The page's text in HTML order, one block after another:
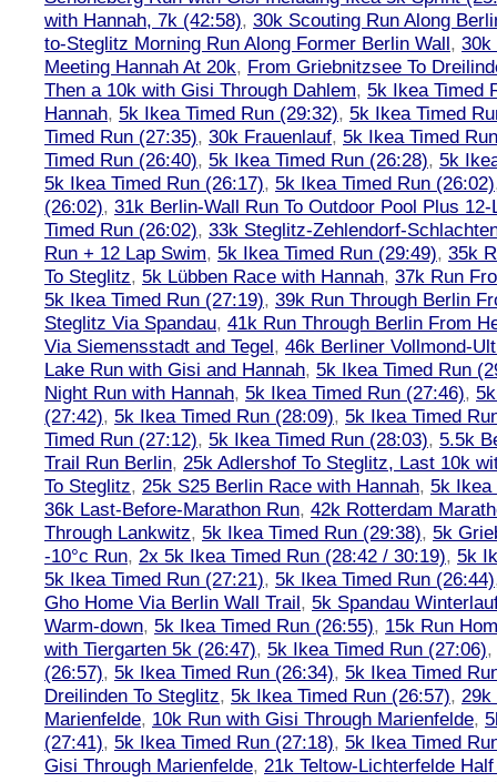
with Hannah, 7k (42:58), 30k Scouting Run Along
to-Steglitz Morning Run Along Former Berlin Wall, 30k
Meeting Hannah At 20k, From Griebnitzsee To
Then a 10k with Gisi Through Dahlem, 5k Ikea Timed
Hannah, 5k Ikea Timed Run (29:32), 5k Ikea Timed
Timed Run (27:35), 30k Frauenlauf, 5k Ikea Timed
Timed Run (26:40), 5k Ikea Timed Run (26:28), 5k
5k Ikea Timed Run (26:17), 5k Ikea Timed Run (26:02)
(26:02), 31k Berlin-Wall Run To Outdoor Pool Plus 12-
Timed Run (26:02), 33k Steglitz-Zehlendorf-
Run + 12 Lap Swim, 5k Ikea Timed Run (29:49), 35k
To Steglitz, 5k Lübben Race with Hannah, 37k Run
5k Ikea Timed Run (27:19), 39k Run Through Berlin
Steglitz Via Spandau, 41k Run Through Berlin From
Via Siemensstadt and Tegel, 46k Berliner Vollmond-
Lake Run with Gisi and Hannah, 5k Ikea Timed Run
Night Run with Hannah, 5k Ikea Timed Run (27:46),
(27:42), 5k Ikea Timed Run (28:09), 5k Ikea Timed
Timed Run (27:12), 5k Ikea Timed Run (28:03), 5.5k
Trail Run Berlin, 25k Adlershof To Steglitz, Last 10k
To Steglitz, 25k S25 Berlin Race with Hannah, 5k Ikea
36k Last-Before-Marathon Run, 42k Rotterdam
Through Lankwitz, 5k Ikea Timed Run (29:38), 5k
-10°c Run, 2x 5k Ikea Timed Run (28:42 / 30:19), 5k
5k Ikea Timed Run (27:21), 5k Ikea Timed Run (26:44)
Gho Home Via Berlin Wall Trail, 5k Spandau
Warm-down, 5k Ikea Timed Run (26:55), 15k Run
with Tiergarten 5k (26:47), 5k Ikea Timed Run (27:06),
(26:57), 5k Ikea Timed Run (26:34), 5k Ikea Timed
Dreilinden To Steglitz, 5k Ikea Timed Run (26:57), 29k
Marienfelde, 10k Run with Gisi Through Marienfelde,
(27:41), 5k Ikea Timed Run (27:18), 5k Ikea Timed
Gisi Through Marienfelde, 21k Teltow-Lichterfelde